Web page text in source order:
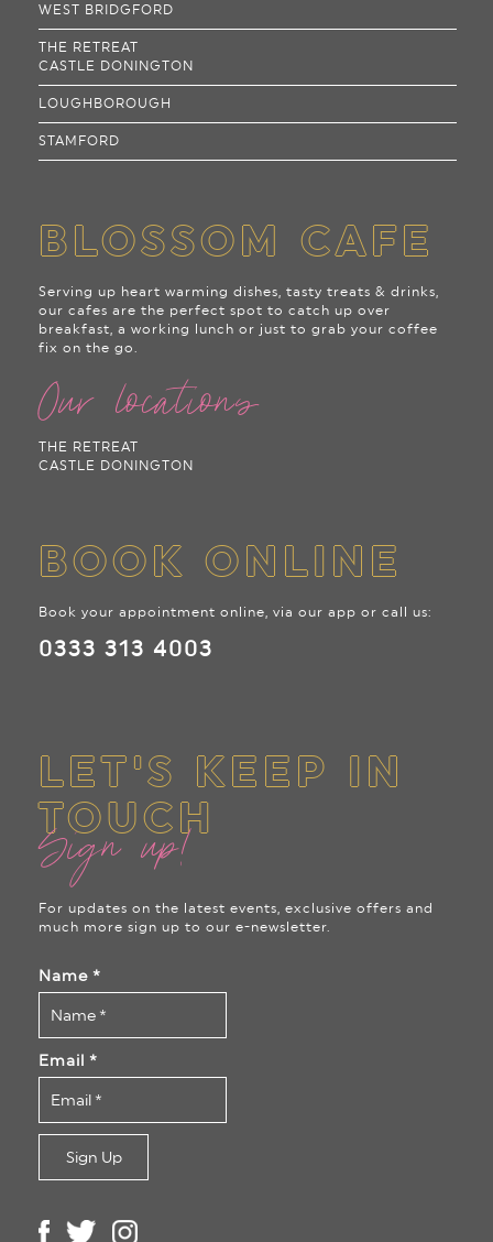
LET'S KEEP IN
TOUCH
Sign up!
For updates on the latest events, exclusive offers and
much more sign up to our e-newsletter.
Name *
Email *
WEST BRIDGFORD
THE RETREAT
CASTLE DONINGTON
LOUGHBOROUGH
STAMFORD
BLOSSOM CAFE
Serving up heart warming dishes, tasty treats & drinks,
our cafes are the perfect spot to catch up over
breakfast, a working lunch or just to grab your coffee
fix on the go.
Our locations
THE RETREAT
CASTLE DONINGTON
BOOK ONLINE
Book your appointment online, via our app or call us:
0333 313 4003